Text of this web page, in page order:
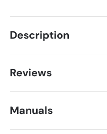
Description
Reviews
Manuals